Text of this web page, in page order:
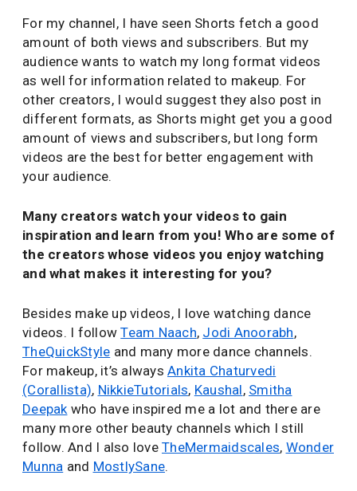
For my channel, I have seen Shorts fetch a good
amount of both views and subscribers. But my
audience wants to watch my long format videos
as well for information related to makeup. For
other creators, I would suggest they also post in
different formats, as Shorts might get you a good
amount of views and subscribers, but long form
videos are the best for better engagement with
your audience.
Many creators watch your videos to gain
inspiration and learn from you! Who are some of
the creators whose videos you enjoy watching
and what makes it interesting for you?
Besides make up videos, I love watching dance
videos. I followTeam Naach, Jodi Anoorabh,
TheQuickStyle and many more dance channels.
For makeup, it’s always Ankita Chaturvedi
(Corallista), NikkieTutorials, Kaushal, Smitha
Deepakwho have inspired me a lot and there are
many more other beauty channels which I still
follow. And I also love TheMermaidscales, Wonder
Munna and MostlySane.